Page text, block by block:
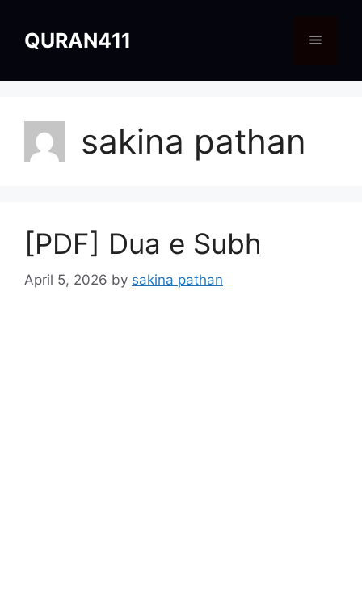
contentQURAN411 Menu
sakina pathan
[PDF] Dua e Subh
April 5, 2026 by sakina pathan